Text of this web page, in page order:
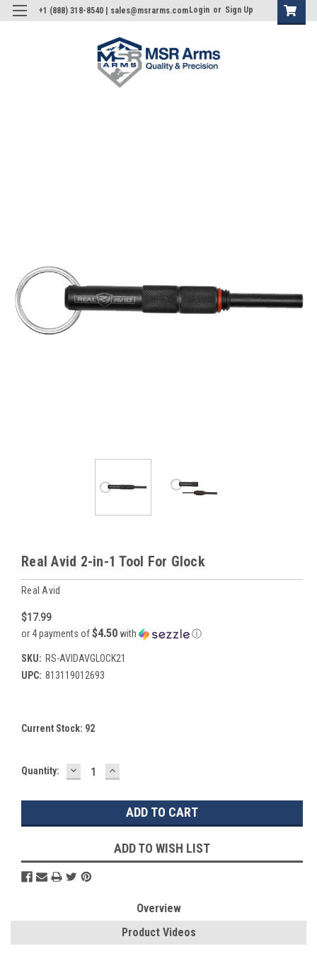
+1 (888) 318-8540 | sales@msrarms.com Login or Sign Up
Real Avid 2-in-1 Tool For Glock
Real Avid
$17.99
or 4 payments of$4.50 with ⓘ
SKU: RS-AVIDAVGLOCK21
UPC: 813119012693
Current Stock: 92
Quantity: DECREASE
QUANTITY:
INCREASE
QUANTITY:
ADD TO WISH LIST
Overview
Product Videos